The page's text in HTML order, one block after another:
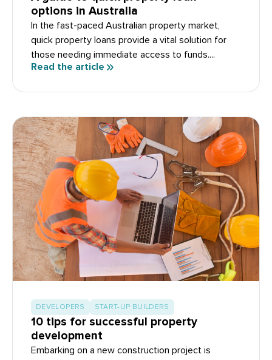
options in Australia
In the fast-paced Australian property market,
quick property loans provide a vital solution for
those needing immediate access to funds....
Read the article
DEVELOPERS START-UP BUILDERS
10 tips for successful property
development
Embarking on a new construction project is